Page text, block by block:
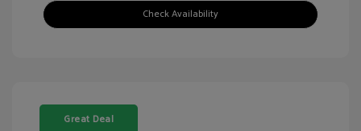
Check Availability
Great Deal